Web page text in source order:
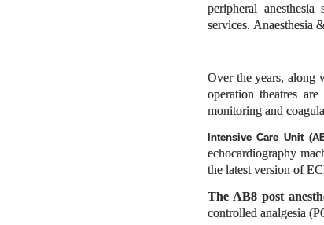
peripheral
services. Anaesthesia
Over the years, along
operation theatres
monitoring and
Intensive Care Unit
echocardiography
the latest version of
The AB8 post
controlled analgesia